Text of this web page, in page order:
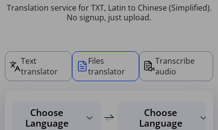
Translation service for TXT, Latin to Chinese (Simplified).
No signup, just upload.
Text
translator
Files
translator
Transcribe
audio
Choose
Language
Choose
Language